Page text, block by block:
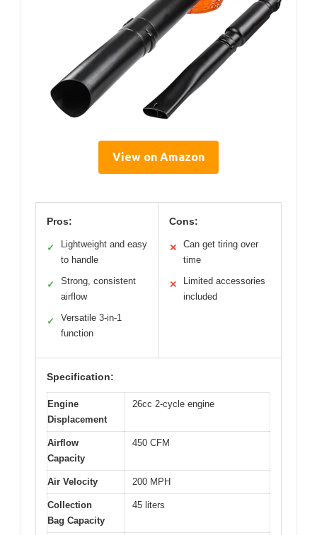
View on Amazon
Pros:
✓
Lightweight and easy
to handle
✓
Strong, consistent
airflow
✓
Versatile 3-in-1
function
Cons:
✕
Can get tiring over
time
✕
Limited accessories
included
Specification:
Engine
Displacement
26cc 2-cycle engine
Airflow
Capacity
450 CFM
Air Velocity 200 MPH
Collection
Bag Capacity
45 liters